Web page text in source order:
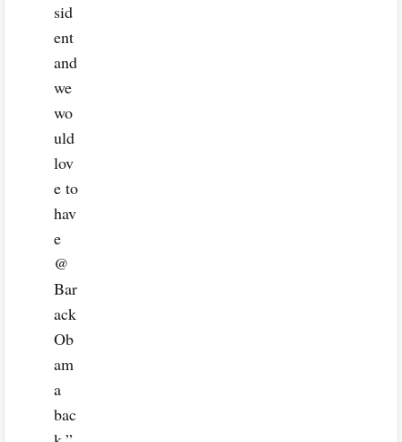
sid
ent
and
we
wo
uld
lov
e to
hav
e
@
Bar
ack
Ob
am
a
bac